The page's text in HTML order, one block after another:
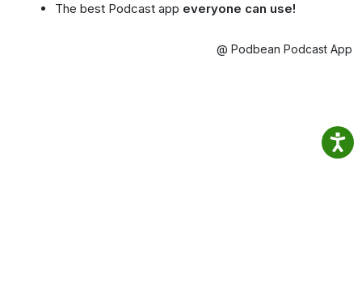
The best Podcast app everyone can use!
@ Podbean Podcast App